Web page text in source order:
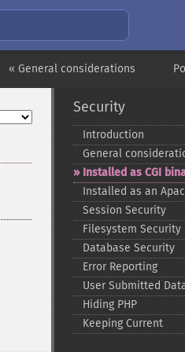
« General considerations
Security
Introduction
General
Installed as CGI
Installed as an
Session Security
Filesystem Security
Database Security
Error Reporting
User Submitted
Hiding PHP
Keeping Current